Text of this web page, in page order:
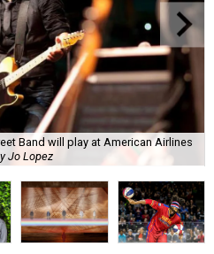
Band will play at American Airlines
Jo Lopez